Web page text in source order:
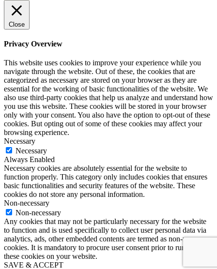
Close
Privacy Overview
This website uses cookies to improve your experience while you
navigate through the website. Out of these, the cookies that are
categorized as necessary are stored on your browser as they are
essential for the working of basic functionalities of the website. We
also use third-party cookies that help us analyze and understand how
you use this website. These cookies will be stored in your browser
only with your consent. You also have the option to opt-out of these
cookies. But opting out of some of these cookies may affect your
browsing experience.
Necessary
Necessary
Always Enabled
Necessary cookies are absolutely essential for the website to
function properly. This category only includes cookies that ensures
basic functionalities and security features of the website. These
cookies do not store any personal information.
Non-necessary
Non-necessary
Any cookies that may not be particularly necessary for the website
to function and is used specifically to collect user personal data via
analytics, ads, other embedded contents are termed as non-necessary
cookies. It is mandatory to procure user consent prior to running
these cookies on your website.
SAVE & ACCEPT